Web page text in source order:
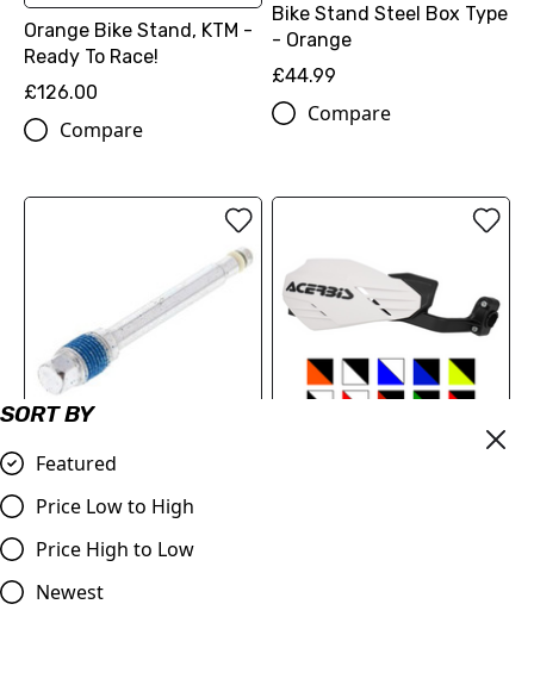
SORT BY
Featured
Price Low to High
Price High to Low
Newest
Orange Bike Stand, KTM -
Ready To Race!
£126.00
Compare
Bike Stand Steel Box Type
- Orange
£44.99
Compare
All Balls Brake Pad
(Front/Rear)
CR/CRF, RM/RM-Z
£8.20